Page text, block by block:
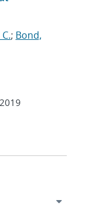
; Bond,
2019